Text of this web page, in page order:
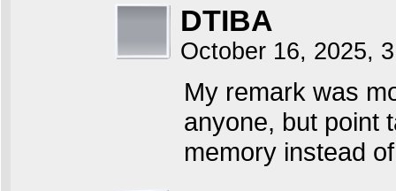
DTIBA
October 16, 2025,
My remark was
anyone, but point
memory instead